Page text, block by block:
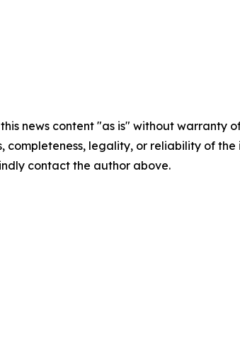
news content "as is" without
completeness, legality, or reliability of
contact the author above.